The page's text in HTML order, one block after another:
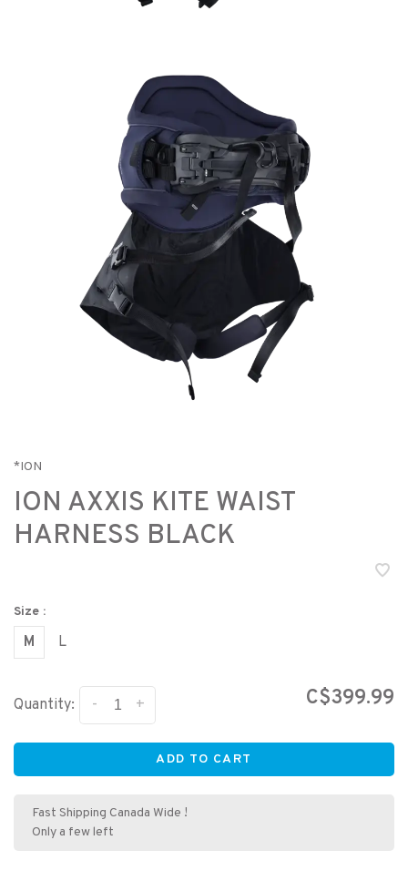
*ION
ION AXXIS KITE WAIST
HARNESS BLACK
Size :
M L
Quantity: +
- C$399.99
ADD TO CART
Fast Shipping Canada Wide !
Only a few left